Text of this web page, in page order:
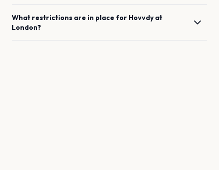
What restrictions are in place for Hovvdyat
London?